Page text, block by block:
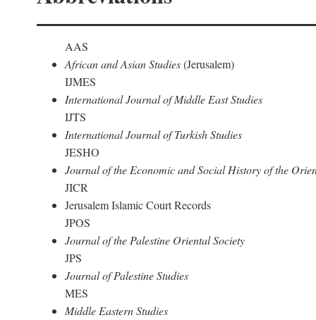
AAS
African and Asian Studies(Jerusalem)
IJMES
International Journal of Middle East Studies
IJTS
International Journal of Turkish Studies
JESHO
Journal of the Economic and Social History of the
JICR
Jerusalem Islamic Court Records
JPOS
Journal of the Palestine Oriental Society
JPS
Journal of Palestine Studies
MES
Middle Eastern Studies